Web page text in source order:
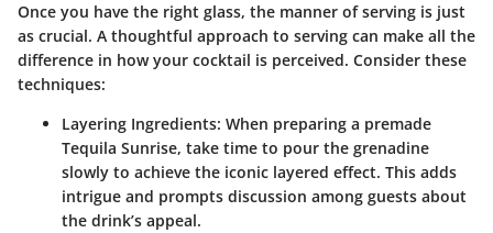
Once you have the right glass, the manner of serving is just
as crucial. A thoughtful approach to serving can make all the
difference in how your cocktail is perceived. Consider these
techniques:
Layering Ingredients: When preparing a premade
Tequila Sunrise, take time to pour the grenadine
slowly to achieve the iconic layered effect. This adds
intrigue and prompts discussion among guests about
the drink’s appeal.